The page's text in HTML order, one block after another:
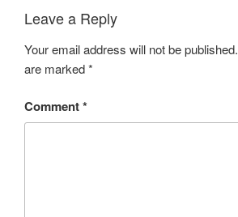
Leave a Reply
Your email address will not be published.
are marked*
Comment*